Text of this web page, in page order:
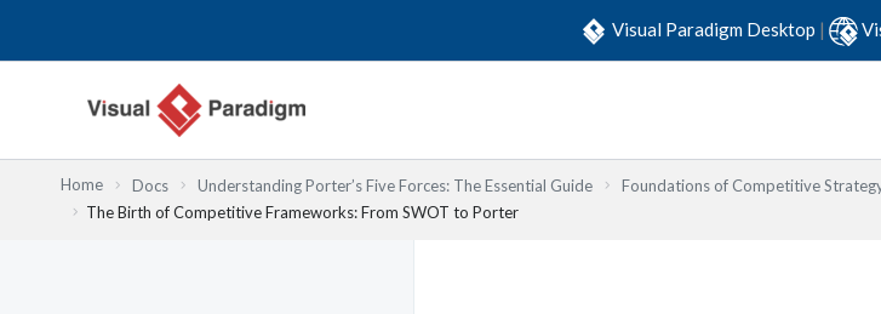
Visual Paradigm Desktop |
Home Docs Understanding Porter’s Five Forces: The Essential Guide
Foundations of Competitive
The Birth of Competitive Frameworks: From SWOT to Porter